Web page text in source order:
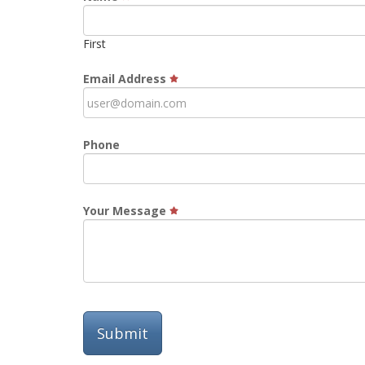
First
Email Address
Phone
Your Message
Submit